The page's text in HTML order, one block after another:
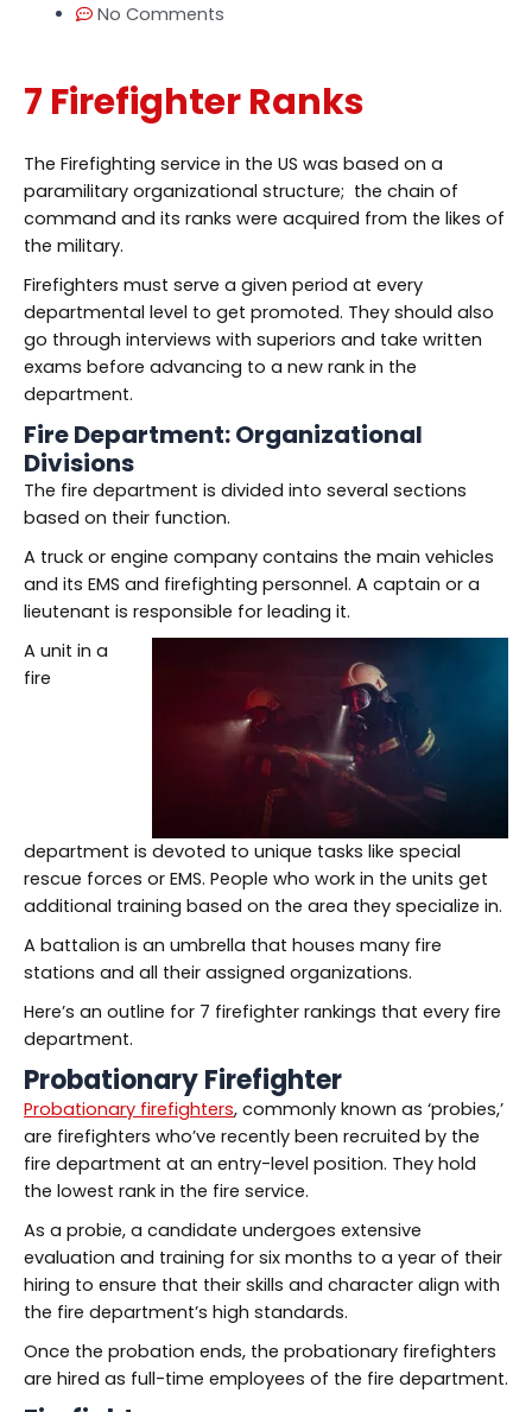
No Comments
7 Firefighter Ranks
The Firefighting service in the US was based on a
paramilitary organizational structure; the chain of
command and its ranks were acquired from the likes of
the military.
Firefighters must serve a given period at every
departmental level to get promoted. They should also
go through interviews with superiors and take written
exams before advancing to a new rank in the
department.
Fire Department: Organizational
Divisions
The fire department is divided into several sections
based on their function.
A truck or engine company contains the main vehicles
and its EMS and firefighting personnel. A captain or a
lieutenant is responsible for leading it.
A unit in a
fire
department is devoted to unique tasks like special
rescue forces or EMS. People who work in the units get
additional training based on the area they specialize in.
A battalion is an umbrella that houses many fire
stations and all their assigned organizations.
Here’s an outline for 7 firefighter rankings that every fire
department.
Probationary Firefighter
Probationary firefighters, commonly known as ‘probies,’
are firefighters who’ve recently been recruited by the
fire department at an entry-level position. They hold
the lowest rank in the fire service.
As a probie, a candidate undergoes extensive
evaluation and training for six months to a year of their
hiring to ensure that their skills and character align with
the fire department’s high standards.
Once the probation ends, the probationary firefighters
are hired as full-time employees of the fire department.